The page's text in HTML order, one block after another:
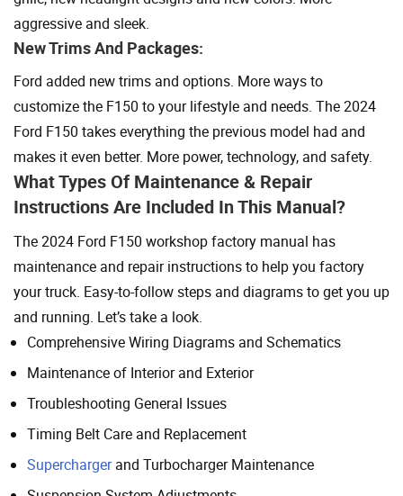
aggressive and sleek.
New Trims And Packages:
Ford added new trims and options. More ways to
customize the F150 to your lifestyle and needs. The 2024
Ford F150 takes everything the previous model had and
makes it even better. More power, technology, and safety.
What Types Of Maintenance & Repair
Instructions Are Included In This Manual?
The 2024 Ford F150 workshop factory manual has
maintenance and repair instructions to help you factory
your truck. Easy-to-follow steps and diagrams to get you up
and running. Let’s take a look.
Comprehensive Wiring Diagrams and Schematics
Maintenance of Interior and Exterior
Troubleshooting General Issues
Timing Belt Care and Replacement
Superchargerand Turbocharger Maintenance